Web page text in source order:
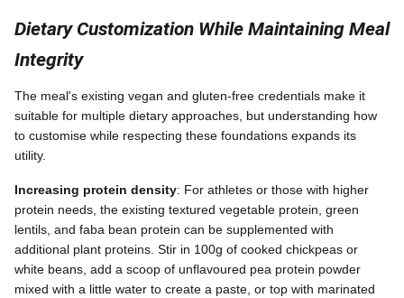
Dietary Customization While Maintaining Meal
Integrity
The meal's existing vegan and gluten-free credentials make it
suitable for multiple dietary approaches, but understanding how
to customise while respecting these foundations expands its
utility.
Increasing protein density: For athletes or those with higher
protein needs, the existing textured vegetable protein, green
lentils, and faba bean protein can be supplemented with
additional plant proteins. Stir in 100g of cooked chickpeas or
white beans, add a scoop of unflavoured pea protein powder
mixed with a little water to create a paste, or top with marinated